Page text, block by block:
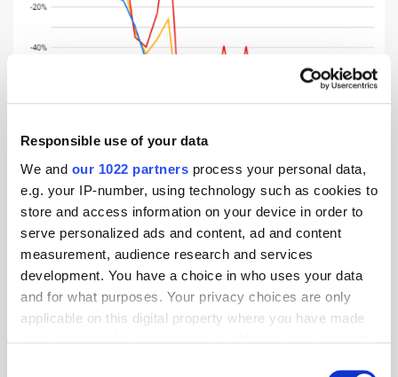
Responsible use of your data
We and our 1022 partners process your personal data,
e.g. your IP-number, using technology such as cookies to
store and access information on your device in order to
serve personalized ads and content, ad and content
measurement, audience research and services
development. You have a choice in who uses your data
and for what purposes. Your privacy choices are only
applicable on this digital property where you have made
The Middle East ‘above average’ in global flight
booking recovery
When comparing a selection of key, competitive regions, the Middle
industry, the region had the third highest booking volumes compared to